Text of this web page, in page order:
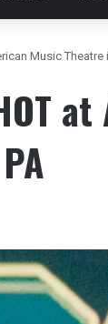
Music Theatre